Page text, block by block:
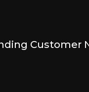
Customer